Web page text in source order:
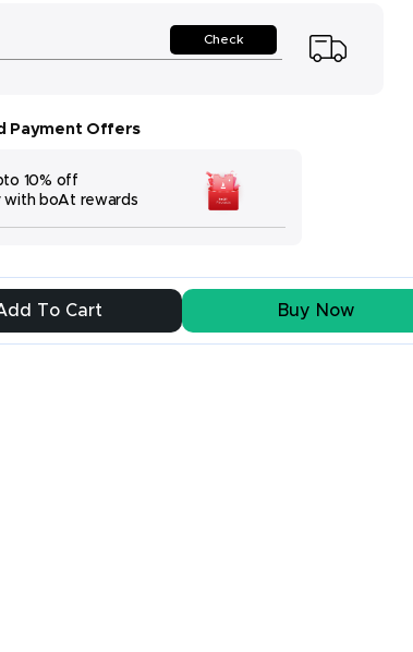
To Cart Buy Now
Check
Payment Offers
10% off
with boAt rewards